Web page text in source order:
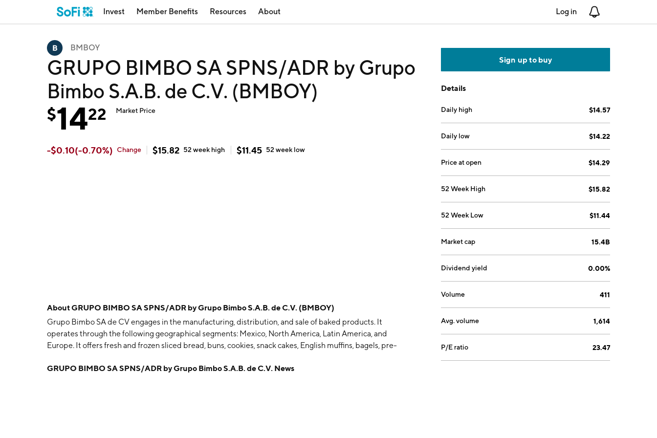
Invest Member Benefits Resources About Log in
BMBOY
GRUPO BIMBO SA SPNS/ADR by Grupo
Bimbo S.A.B. de C.V. (BMBOY)
$1422 Market Price
-$0.10(-0.70%) Change $15.82 52 week high $11.45 52 week low
AboutGRUPO BIMBO SA SPNS/ADR by Grupo Bimbo S.A.B. de C.V. (BMBOY)
Grupo Bimbo SA de CV engages in the manufacturing, distribution, and sale of baked products. It
operates through the following geographical segments: Mexico, North America, Latin America, and
Europe. It offers fresh and frozen sliced bread, buns, cookies, snack cakes, English muffins, bagels, pre-
Servitje, Roberto Servitje Sendra, Jaime Jorba, Alfonso Velasco, Jaime Sendra, and José T. Mata on
GRUPO BIMBO SA SPNS/ADR by Grupo Bimbo S.A.B. de C.V. News
Sign up to buy
Details
Daily high $14.57
Daily low $14.22
Price at open $14.29
52 Week High $15.82
52 Week Low $11.44
Market cap 15.4B
Dividend yield 0.00%
Volume 411
Avg. volume 1,614
P/E ratio 23.47